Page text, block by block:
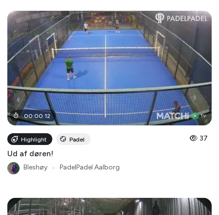
00:00:12
Highlight Padel 37
Ud af døren!
Bleshøy PadelPadel Aalborg